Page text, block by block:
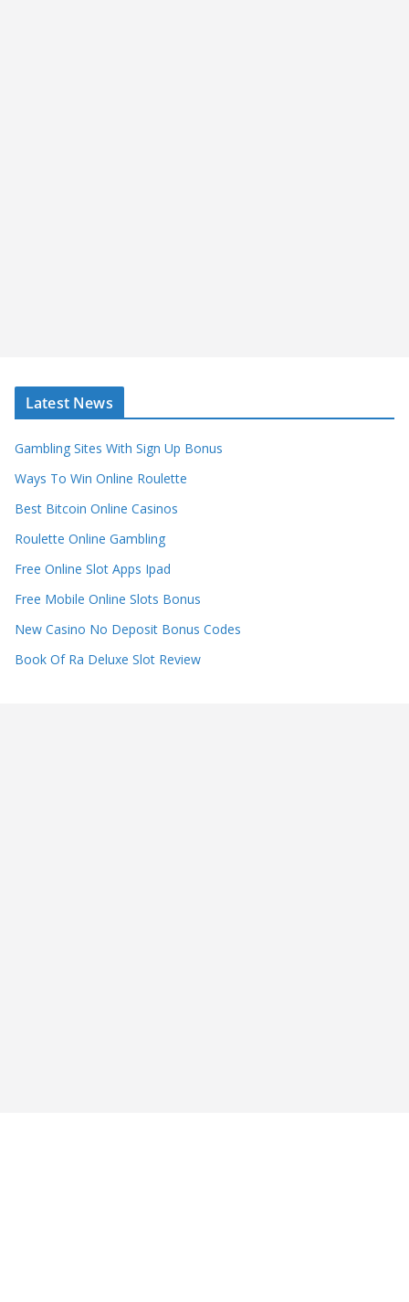
Latest News
Gambling Sites With Sign Up Bonus
Ways To Win Online Roulette
Best Bitcoin Online Casinos
Roulette Online Gambling
Free Online Slot Apps Ipad
Free Mobile Online Slots Bonus
New Casino No Deposit Bonus Codes
Book Of Ra Deluxe Slot Review